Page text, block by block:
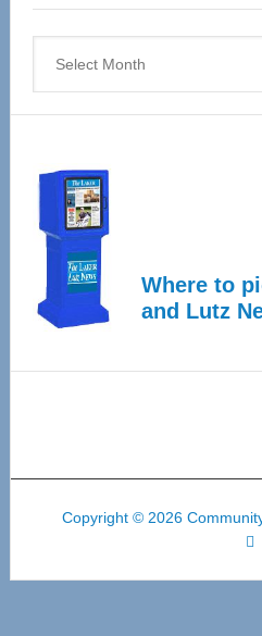
Where to
and Lutz
Copyright © 2026
